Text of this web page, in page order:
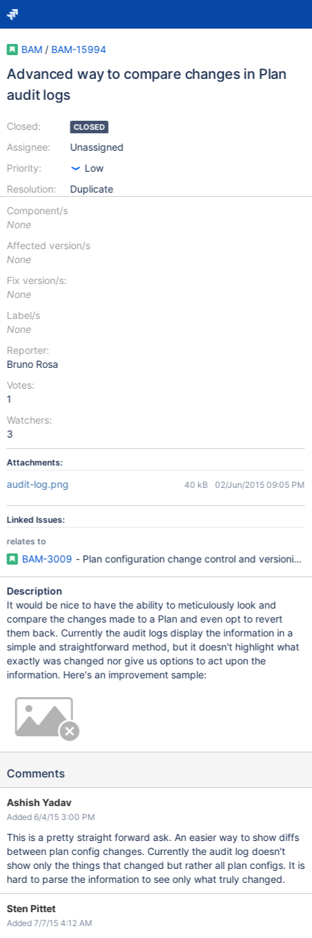
BAM / BAM-15994
Advanced way to compare changes in Plan
audit logs
Closed:
Assignee:
Priority:
Resolution:
CLOSED
Unassigned
Low
Duplicate
Component/s
None
Affected version/s
None
Fix version/s:
None
Label/s
None
Reporter:
Bruno Rosa
Votes:
1
Watchers:
3
Attachments:
audit-log.png 40 kB 02/Jun/2015 09:05 PM
Linked Issues:
relates to
BAM-3009 - Plan configuration change control and versioning
Description
It would be nice to have the ability to meticulously look and
compare the changes made to a Plan and even opt to revert
them back. Currently the audit logs display the information in a
simple and straightforward method, but it doesn't highlight what
exactly was changed nor give us options to act upon the
information. Here's an improvement sample:
Comments
Ashish Yadav
Added 6/4/15 3:00 PM
This is a pretty straight forward ask. An easier way to show diffs
between plan config changes. Currently the audit log doesn't
show only the things that changed but rather all plan configs. It is
hard to parse the information to see only what truly changed.
Sten Pittet
Added 7/7/15 4:12 AM